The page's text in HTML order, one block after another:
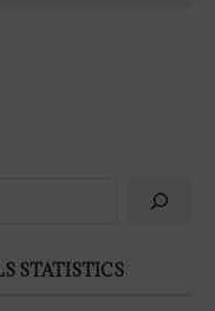
STATISTICS